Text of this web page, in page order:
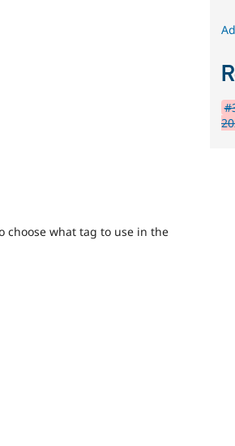
choose what tag to use in the